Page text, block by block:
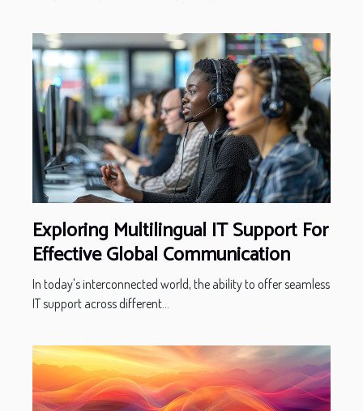
Exploring Multilingual IT Support For
Effective Global Communication
In today's interconnected world, the ability to offer seamless
IT support across different...